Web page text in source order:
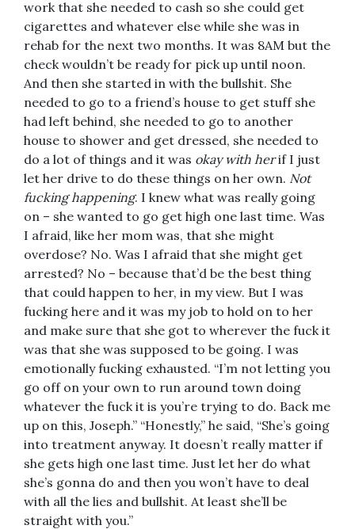
work that she needed to cash so she could get
cigarettes and whatever else while she was in
rehab for the next two months. It was 8AM but the
check wouldn’t be ready for pick up until noon.
And then she started in with the bullshit. She
needed to go to a friend’s house to get stuff she
had left behind, she needed to go to another
house to shower and get dressed, she needed to
do a lot of things and it was okay with herif I just
let her drive to do these things on her own. Not
fucking happening. I knew what was really going
on – she wanted to go get high one last time. Was
I afraid, like her mom was, that she might
overdose? No. Was I afraid that she might get
arrested? No – because that’d be the best thing
that could happen to her, in my view. But I was
fucking here and it was my job to hold on to her
and make sure that she got to wherever the fuck it
was that she was supposed to be going. I was
emotionally fucking exhausted. “I’m not letting you
go off on your own to run around town doing
whatever the fuck it is you’re trying to do. Back me
up on this, Joseph.” “Honestly,” he said, “She’s going
into treatment anyway. It doesn’t really matter if
she gets high one last time. Just let her do what
she’s gonna do and then you won’t have to deal
with all the lies and bullshit. At least she’ll be
straight with you.”